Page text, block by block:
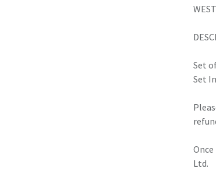
Set
Set
Ltd.